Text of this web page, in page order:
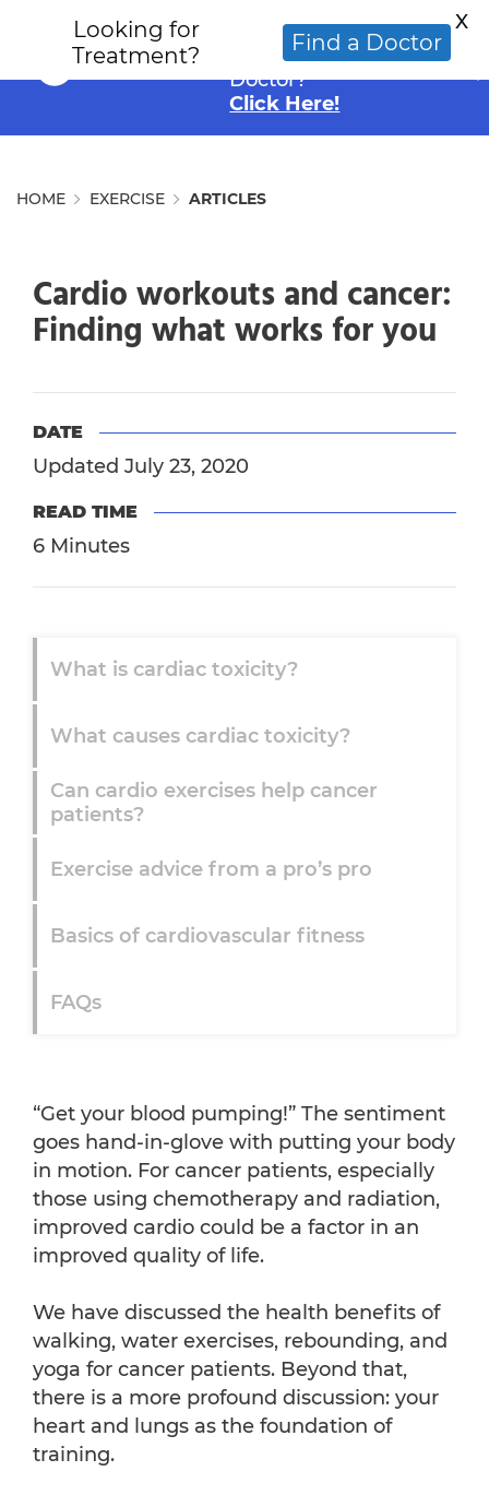
Looking for an
Alternative Cancer
Doctor?
Click Here!
HOME EXERCISE ARTICLES
Cardio workouts and cancer:
Finding what works for you
DATE
Updated July 23, 2020
READ TIME
6 Minutes
What is cardiac toxicity?
What causes cardiac toxicity?
Can cardio exercises help cancer
patients?
Exercise advice from a pro’s pro
Basics of cardiovascular fitness
FAQs
“Get your blood pumping!” The sentiment
goes hand-in-glove with putting your body
in motion. For cancer patients, especially
those using chemotherapy and radiation,
improved cardio could be a factor in an
improved quality of life.
We have discussed the health benefits of
walking, water exercises, rebounding, and
yoga for cancer patients. Beyond that,
there is a more profound discussion: your
heart and lungs as the foundation of
training.
Looking for
Treatment?
Find a Doctor
X